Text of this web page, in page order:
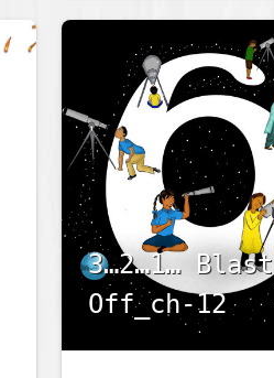
3…2…1… Blast
Off_ch-12